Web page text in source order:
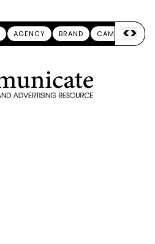
AGENCY BRAND CAMPAIGN
<>